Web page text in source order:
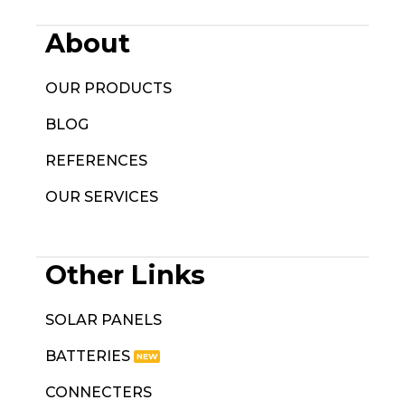
About
OUR PRODUCTS
BLOG
REFERENCES
OUR SERVICES
Other Links
SOLAR PANELS
BATTERIES
CONNECTERS